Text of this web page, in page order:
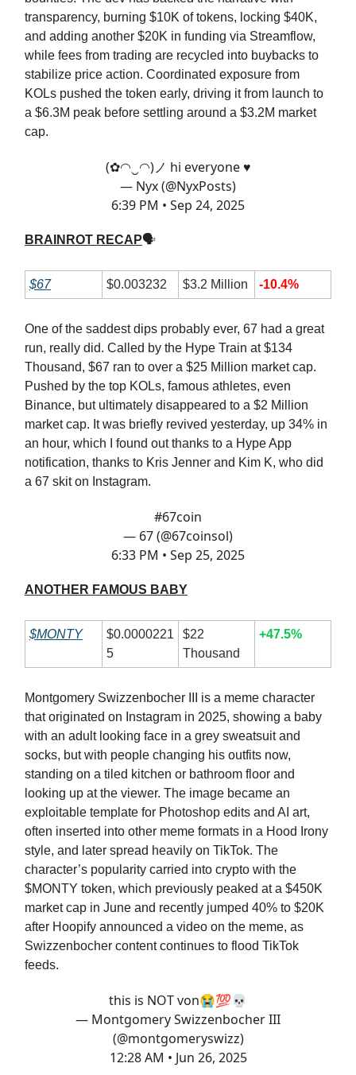
transparency, burning $10K of tokens, locking $40K,
and adding another $20K in funding via Streamflow,
while fees from trading are recycled into buybacks to
stabilize price action. Coordinated exposure from
KOLs pushed the token early, driving it from launch to
a $6.3M peak before settling around a $3.2M market
cap.
(✿◠‿◠)ノ hi everyone ♥
— Nyx (@NyxPosts)
6:39 PM • Sep 24, 2025
BRAINROT RECAP🗣
$67 $0.003232 $3.2 Million -10.4%
One of the saddest dips probably ever, 67 had a great
run, really did. Called by the Hype Train at $134
Thousand, $67 ran to over a $25 Million market cap.
Pushed by the top KOLs, famous athletes, even
Binance, but ultimately disappeared to a $2 Million
market cap. It was briefly revived yesterday, up 34% in
an hour, which I found out thanks to a Hype App
notification, thanks to Kris Jenner and Kim K, who did
a 67 skit on Instagram.
#67coin
— 67 (@67coinsol)
6:33 PM • Sep 25, 2025
ANOTHER FAMOUS BABY
$MONTY
$0.0000221
5
$22
Thousand
+47.5%
Montgomery Swizzenbocher III is a meme character
that originated on Instagram in 2025, showing a baby
with an adult looking face in a grey sweatsuit and
socks, but with people changing his outfits now,
standing on a tiled kitchen or bathroom floor and
looking up at the viewer. The image became an
exploitable template for Photoshop edits and AI art,
often inserted into other meme formats in a Hood Irony
style, and later spread heavily on TikTok. The
character’s popularity carried into crypto with the
$MONTY token, which previously peaked at a $450K
market cap in June and recently jumped 40% to $20K
after Hoopify announced a video on the meme, as
Swizzenbocher content continues to flood TikTok
feeds.
this is NOT von😭💯💀
— Montgomery Swizzenbocher III
(@montgomeryswizz)
12:28 AM • Jun 26, 2025